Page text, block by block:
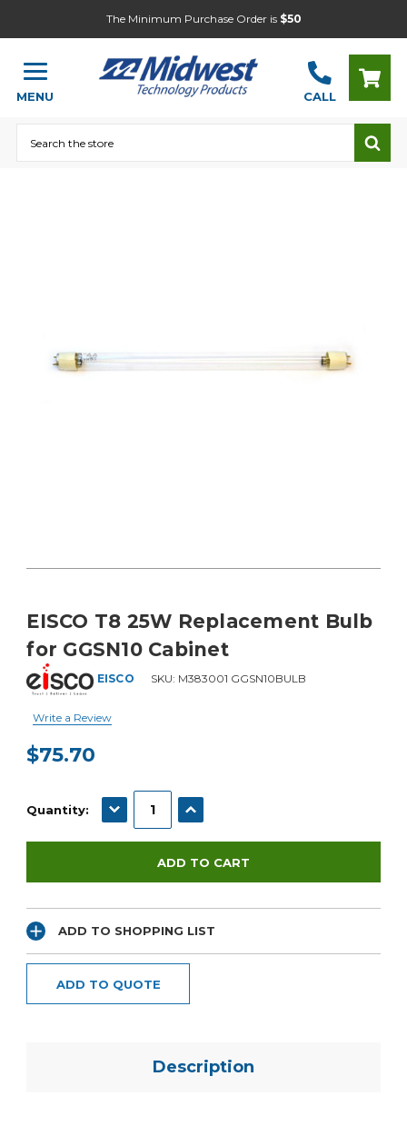
The Minimum Purchase Order is $50
MENU CALL
EISCO T8 25W Replacement Bulb
for GGSN10 Cabinet
EISCO SKU: M383001 GGSN10BULB
Write a Review
$75.70
Stock:
Quantity: DECREASE QUANTITY:INCREASE QUANTITY:
ADD TO SHOPPING LIST
ADD TO QUOTE
Description